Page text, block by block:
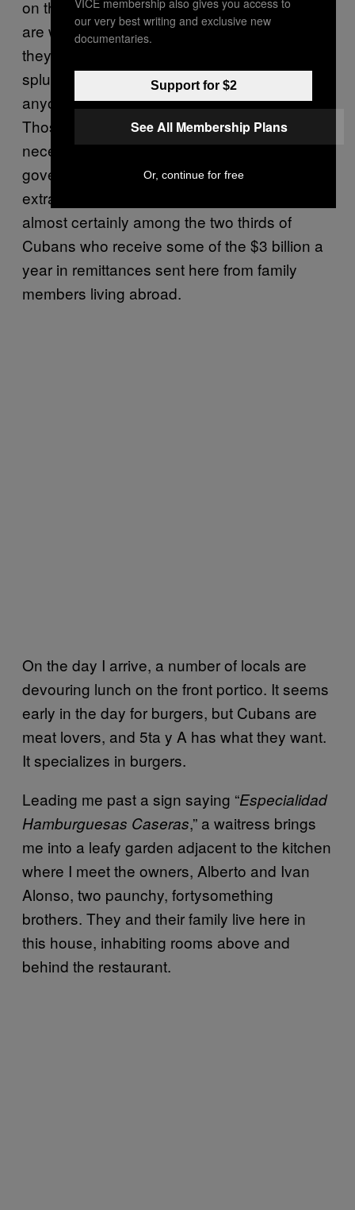
on the menu, although ground-pork burgers
are what most people order here; at 25 pesos
they’re only a dollar each, still a significant
splurge for the average citizen, but doable for
anyone with a kind-hearted relative in Miami.
Those who can afford a meal at 5ta y A have
necessarily found ways to pad their
government-subsidized food rations with
extra money made on the side. They are
almost certainly among the two thirds of
Cubans who receive some of the $3 billion a
year in remittances sent here from family
members living abroad.
On the day I arrive, a number of locals are
devouring lunch on the front portico. It seems
early in the day for burgers, but Cubans are
meat lovers, and 5ta y A has what they want.
It specializes in burgers.
Leading me past a sign saying “Especialidad
Hamburguesas Caseras,” a waitress brings
me into a leafy garden adjacent to the kitchen
where I meet the owners, Alberto and Ivan
Alonso, two paunchy, fortysomething
brothers. They and their family live here in
this house, inhabiting rooms above and
behind the restaurant.
our very best writing and exclusive new
documentaries.
Support for $2
See All Membership Plans
Or, continue for free